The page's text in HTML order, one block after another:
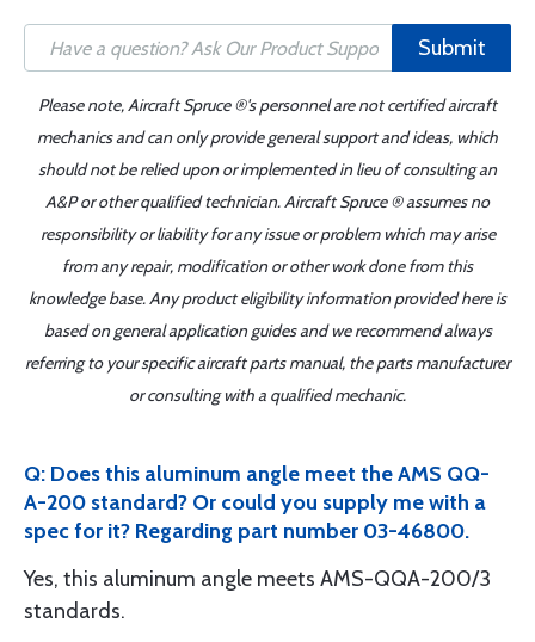
Submit
Please note, Aircraft Spruce ®'s personnel are not certified aircraft
mechanics and can only provide general support and ideas, which
should not be relied upon or implemented in lieu of consulting an
A&P or other qualified technician. Aircraft Spruce ® assumes no
responsibility or liability for any issue or problem which may arise
from any repair, modification or other work done from this
knowledge base. Any product eligibility information provided here is
based on general application guides and we recommend always
referring to your specific aircraft parts manual, the parts manufacturer
or consulting with a qualified mechanic.
Q: Does this aluminum angle meet the AMS QQ-
A-200 standard? Or could you supply me with a
spec for it? Regarding part number 03-46800.
Yes, this aluminum angle meets AMS-QQA-200/3
standards.